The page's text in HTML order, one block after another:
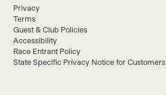
Privacy
Terms
Guest & Club Policies
Accessibility
Race Entrant Policy
State Specific Privacy Notice for Customers